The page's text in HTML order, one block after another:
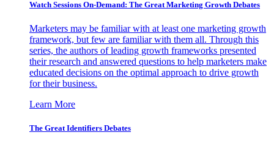
Watch Sessions On-Demand: The Great Marketing Growth Debates
Marketers may be familiar with at least one marketing growth
framework, but few are familiar with them all. Through this
series, the authors of leading growth frameworks presented
their research and answered questions to help marketers make
educated decisions on the optimal approach to drive growth
for their business.
Learn More
The Great Identifiers Debates